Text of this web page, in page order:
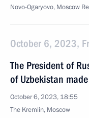
Novo-Ogaryovo, Moscow
October 6, 2023,
The President of
of Uzbekistan
October 6, 2023, 18:55
The Kremlin, Moscow